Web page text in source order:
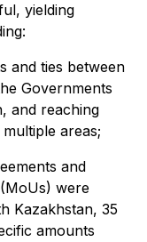
yielding
and ties between
Governments
and reaching
areas;
and
were
Kazakhstan, 35
amounts